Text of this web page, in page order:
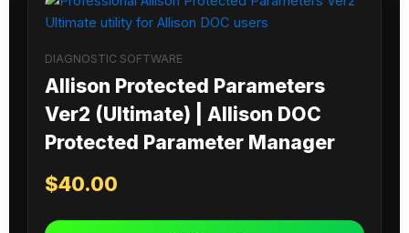
DIAGNOSTIC SOFTWARE
Allison Protected Parameters
Ver2 (Ultimate) | Allison DOC
Protected Parameter Manager
$40.00